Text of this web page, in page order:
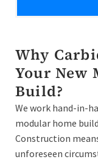
Why
Your New
Build?
We work hand-in-
modular home
Construction
unforeseen